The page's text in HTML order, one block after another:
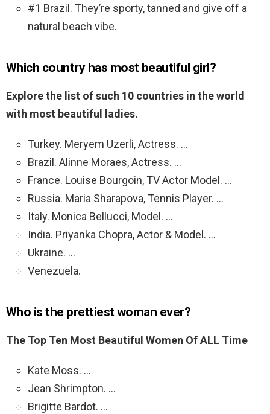
#1 Brazil. They’re sporty, tanned and give off a
natural beach vibe.
Which country has most beautiful girl?
Explore the list of such 10 countries in the world
with most beautiful ladies.
Turkey. Meryem Uzerli, Actress. …
Brazil. Alinne Moraes, Actress. …
France. Louise Bourgoin, TV Actor Model. …
Russia. Maria Sharapova, Tennis Player. …
Italy. Monica Bellucci, Model. …
India. Priyanka Chopra, Actor & Model. …
Ukraine. …
Venezuela.
Who is the prettiest woman ever?
The Top Ten Most Beautiful Women Of ALL Time
Kate Moss. …
Jean Shrimpton. …
Brigitte Bardot. …